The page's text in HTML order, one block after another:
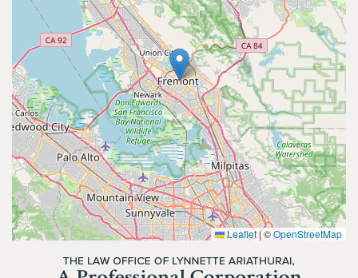
Leaflet |©OpenStreetMap